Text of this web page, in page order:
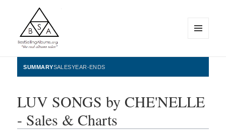
BestSellingAlbums.org
WIDGETS
SUMMARYSALESYEAR-ENDS
LUV SONGS by CHE'NELLE
- Sales & Charts